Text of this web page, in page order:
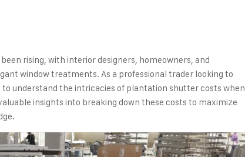
been rising, with interior designers, homeowners, and
window treatments. As a professional trader looking to
understand the intricacies of plantation shutter costs when
insights into breaking down these costs to maximize